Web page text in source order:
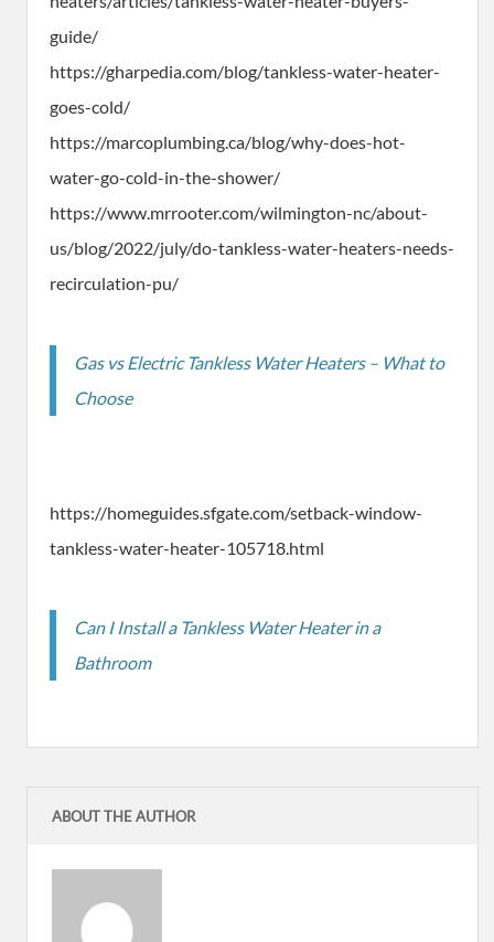
guide/
https://gharpedia.com/blog/tankless-water-heater-
goes-cold/
https://marcoplumbing.ca/blog/why-does-hot-
water-go-cold-in-the-shower/
https://www.mrrooter.com/wilmington-nc/about-
us/blog/2022/july/do-tankless-water-heaters-needs-
recirculation-pu/
Gas vs Electric Tankless Water Heaters – What to
Choose
https://homeguides.sfgate.com/setback-window-
tankless-water-heater-105718.html
Can I Install a Tankless Water Heater in a
Bathroom
ABOUT THE AUTHOR